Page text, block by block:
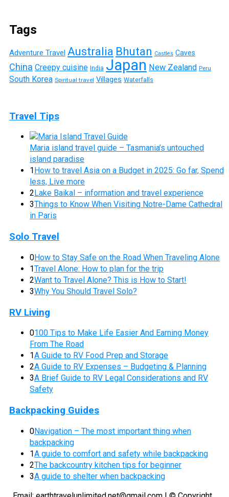
Tags
Adventure Travel Australia Bhutan Castles Caves
China Creepy cuisine India Japan New Zealand Peru
South Korea Spiritual travel Villages Waterfalls
Travel Tips
Maria island travel guide – Tasmania’s untouched
island paradise
1 How to travel Asia on a Budget in 2025: Go far, Spend
less, Live more
2 Lake Baikal – information and travel experience
3Things to Know When Visiting Notre-Dame Cathedral
in Paris
Solo Travel
0How to Stay Safe on the Road When Traveling Alone
1Travel Alone: How to plan for the trip
2Want to Travel Alone? This is How to Start!
3Why You Should Travel Solo?
RV Living
0100 Tips to Make Life Easier And Earning Money
From The Road
1A Guide to RV Food Prep and Storage
2A Guide to RV Expenses – Budgeting & Planning
3A Brief Guide to RV Legal Considerations and RV
Safety
Backpacking Guides
0Navigation – The most important thing when
backpacking
1A guide to comfort and safety while backpacking
2The backcountry kitchen tips for beginner
3A guide to shelter when backpacking